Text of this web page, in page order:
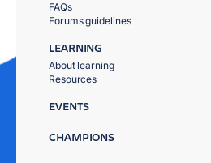
FAQs
Forums guidelines
LEARNING
About learning
Resources
EVENTS
CHAMPIONS